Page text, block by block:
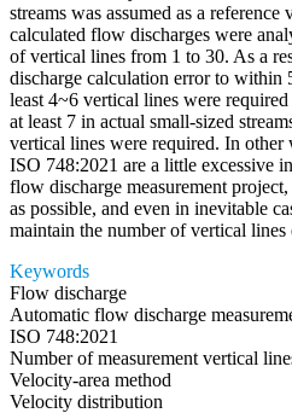
streams was assumed as a
calculated flow discharges were
of vertical lines from 1 to 30. As a
discharge calculation error to within
least 4~6 vertical lines were
at least 7 in actual small-sized
vertical lines were required. In
ISO 748:2021 are a little excessive
flow discharge measurement
as possible, and even in inevitable
maintain the number of vertical lines
Keywords
Flow discharge
Automatic flow discharge
ISO 748:2021
Number of measurement vertical
Velocity-area method
Velocity distribution